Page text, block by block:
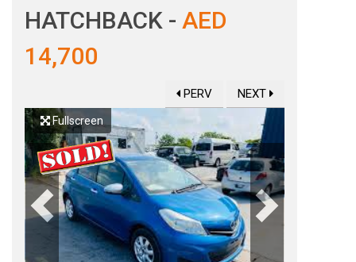
HATCHBACK - AED
14,700
PERV NEXT
Previous Next
Fullscreen